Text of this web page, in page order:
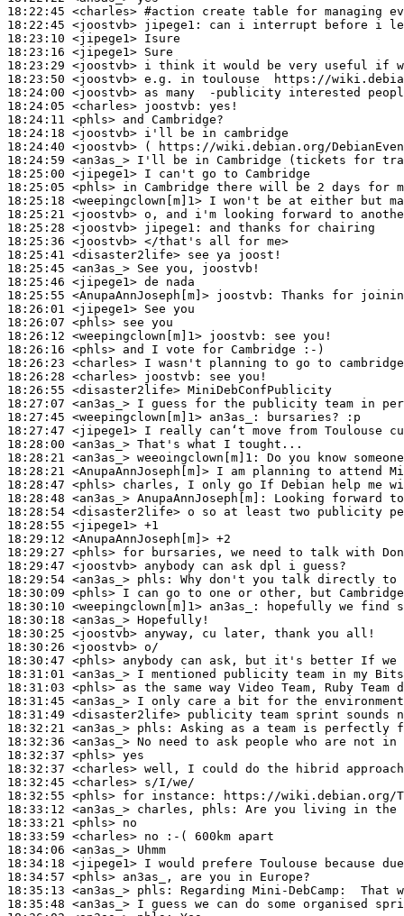
18:22:45 <charles> #action create table for managing
18:22:45 <joostvb> jipege1:
18:23:10 <jipege1>
18:23:16 <jipege1>
18:23:29 <joostvb>
18:23:50 <joostvb>
18:24:00 <joostvb>
18:24:05 <charles> joostvb:
18:24:11 <phls>
18:24:18 <joostvb>
18:24:40 <joostvb>
18:24:59 <an3as_>
18:25:00 <jipege1>
18:25:05 <phls>
18:25:18 <weepingclown[m]1>
18:25:21 <joostvb>
18:25:28 <joostvb> jipege1:
18:25:36 <joostvb>
18:25:41 <disaster2life>
18:25:45 <an3as_>
18:25:46 <jipege1>
18:25:55 <AnupaAnnJoseph[m]> joostvb:
18:26:01 <jipege1>
18:26:07 <phls>
18:26:12 <weepingclown[m]1> joostvb:
18:26:16 <phls>
18:26:23 <charles>
18:26:28 <charles> joostvb:
18:26:55 <disaster2life>
18:27:07 <an3as_>
18:27:45 <weepingclown[m]1> an3as_:
18:27:47 <jipege1>
18:28:00 <an3as_>
18:28:21 <an3as_> weeoingclown[m]1:
18:28:21 <AnupaAnnJoseph[m]>
18:28:47 <phls>
18:28:48 <an3as_> AnupaAnnJoseph[m]:
18:28:54 <disaster2life>
18:28:55 <jipege1>
18:29:12 <AnupaAnnJoseph[m]>
18:29:27 <phls>
18:29:47 <joostvb>
18:29:54 <an3as_> phls:
18:30:09 <phls>
18:30:10 <weepingclown[m]1> an3as_:
18:30:18 <an3as_>
18:30:25 <joostvb>
18:30:26 <joostvb>
18:30:47 <phls>
18:31:01 <an3as_>
18:31:03 <phls>
18:31:45 <an3as_>
18:31:49 <disaster2life>
18:32:21 <an3as_> phls:
18:32:36 <an3as_>
18:32:37 <phls>
18:32:37 <charles>
18:32:45 <charles>
18:32:55 <phls>
18:33:12 <an3as_>
18:33:21 <phls>
18:33:59 <charles>
18:34:06 <an3as_>
18:34:18 <jipege1>
18:34:57 <phls>
18:35:13 <an3as_> phls:
18:35:48 <an3as_>